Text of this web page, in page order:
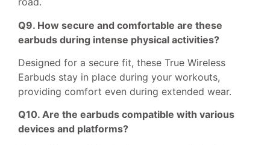
Q9. How secure and comfortable are these
earbuds during intense physical activities?
Designed for a secure fit, these True Wireless
Earbuds stay in place during your workouts,
providing comfort even during extended wear.
Q10. Are the earbuds compatible with various
devices and platforms?